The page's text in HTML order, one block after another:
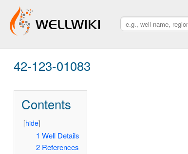
42-123-01083
Contents
[hide]
1 Well Details
2 References